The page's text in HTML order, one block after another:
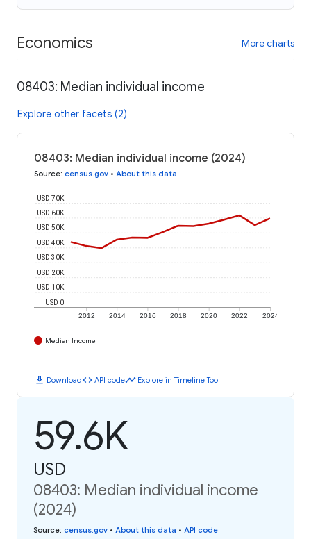
Economics More charts
08403: Median individual income
Explore other facets (2)
08403: Median individual income (2024)
Source: census.gov • About this data
2012 2014 2016 2018 2020 2022 2024
USD 0
USD 10K
USD 20K
USD 30K
USD 40K
USD 50K
USD 60K
USD 70K
Median Income
download Downloadcode API codetimeline Explore in Timeline Tool
59.6K
USD
08403: Median individual income
(2024)
Source: census.gov • About this data • API code